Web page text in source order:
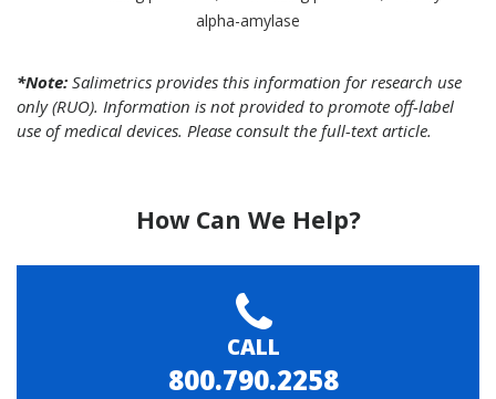
alpha-amylase
*Note: Salimetrics provides this information for research use
only (RUO). Information is not provided to promote off-label
use of medical devices. Please consult the full-text article.
How Can We Help?
CALL
800.790.2258